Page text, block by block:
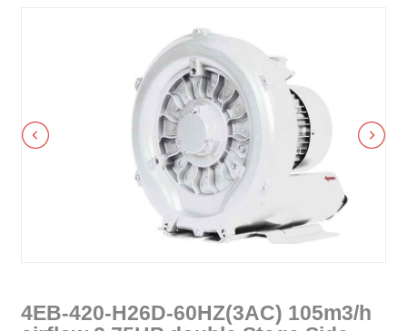
4EB-420-H26D-60HZ(3AC) 105m3/h